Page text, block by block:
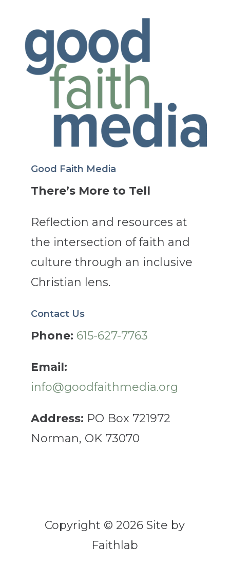
Good Faith Media
There’s More to Tell
Reflection and resources at
the intersection of faith and
culture through an inclusive
Christian lens.
Contact Us
Phone: 615-627-7763
Email:
info@goodfaithmedia.org
Address: PO Box 721972
Norman, OK 73070
Copyright © 2026 Site by
Faithlab